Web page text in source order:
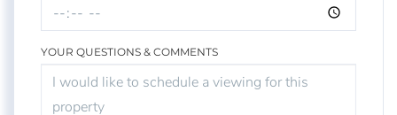
YOUR QUESTIONS & COMMENTS